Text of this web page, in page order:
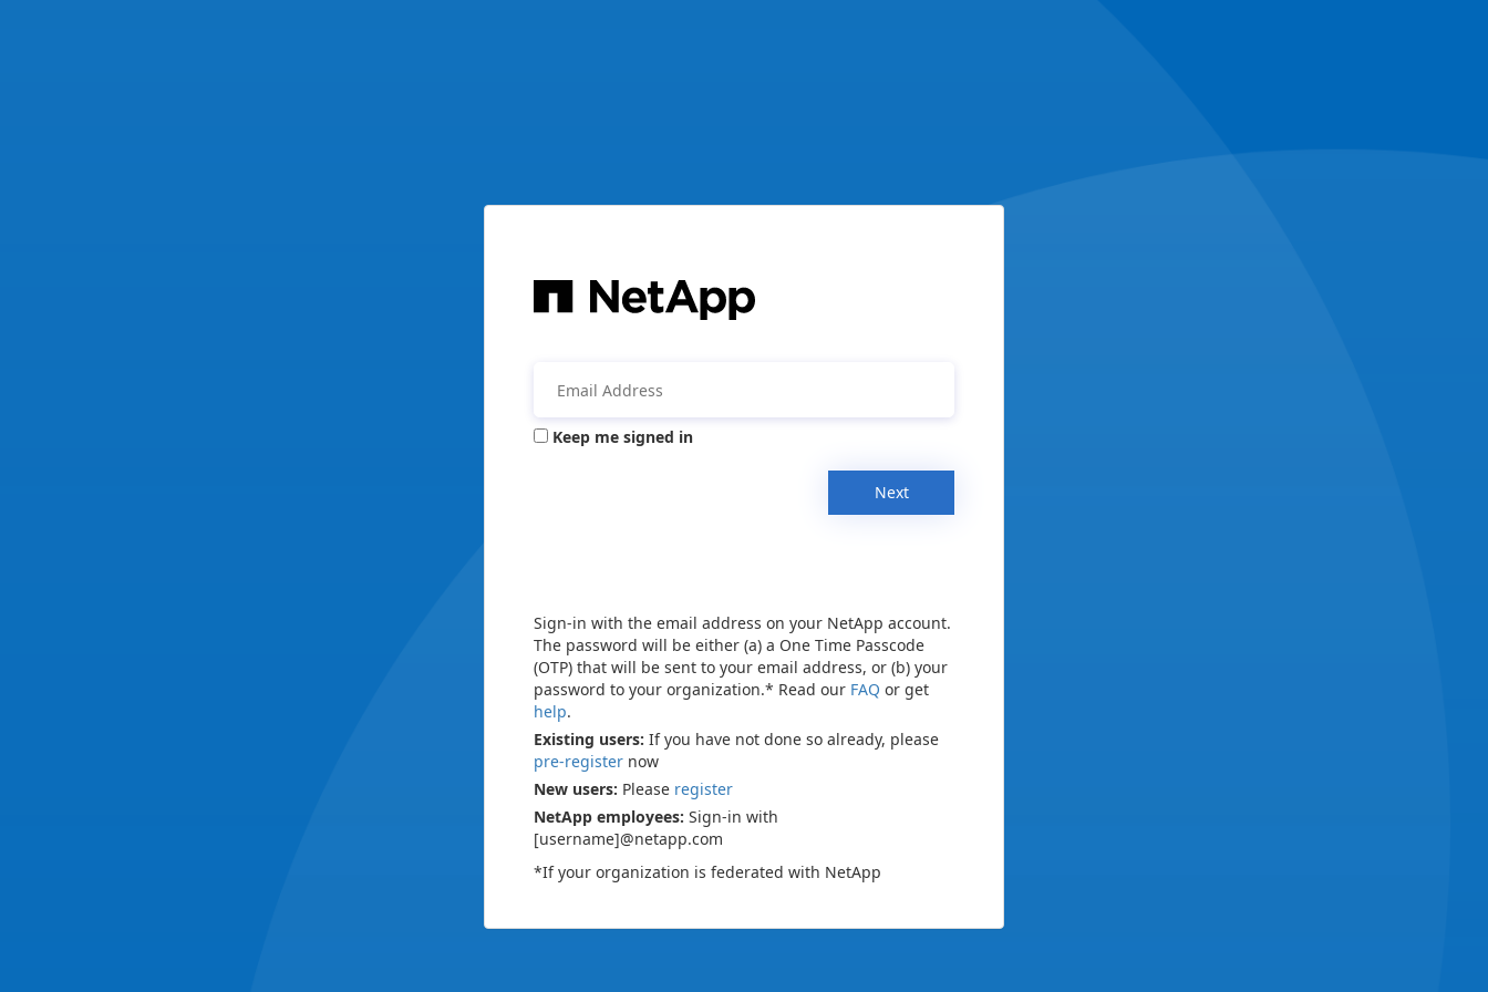
Keep me signed in
Next
Sign-in with the email address on your NetApp account.
The password will be either (a) a One Time Passcode
(OTP) that will be sent to your email address, or (b) your
password to your organization.* Read our FAQ or get
help.
Existing users: If you have not done so already, please
pre-register now
New users: Please register
NetApp employees: Sign-in with
[username]@netapp.com
*If your organization is federated with NetApp